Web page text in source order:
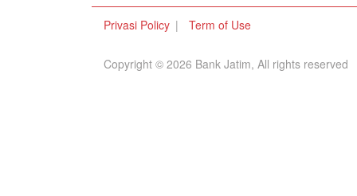
Privasi Policy Term of Use
Copyright © 2026 Bank Jatim, All rights reserved